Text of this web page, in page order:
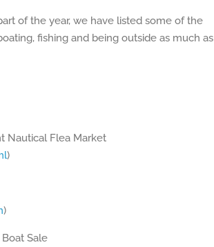
of the year, we have listed some of the
fishing and being outside as much as
Nautical Flea Market
)
)
Sale